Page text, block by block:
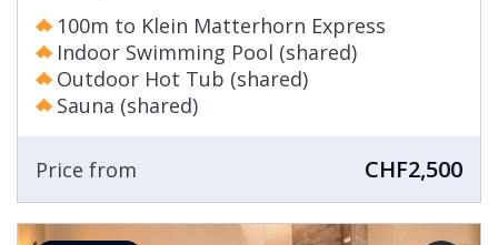
100m to Klein Matterhorn Express
Indoor Swimming Pool (shared)
Outdoor Hot Tub (shared)
Sauna (shared)
Price from CHF2,500